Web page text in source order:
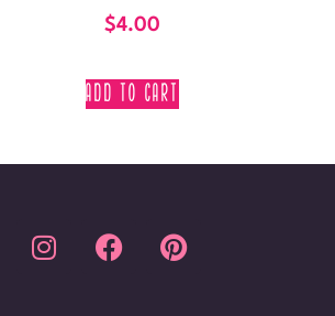
$4.00
ADD TO CART